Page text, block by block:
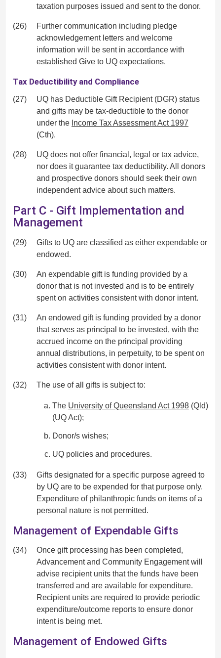
taxation purposes issued and sent to the donor.
(26)
Further communication including pledge
acknowledgement letters and welcome
information will be sent in accordance with
established Give to UQ expectations.
Tax Deductibility and Compliance
(27)
UQ has Deductible Gift Recipient (DGR) status
and gifts may be tax-deductible to the donor
under the Income Tax Assessment Act 1997
(Cth).
(28)
UQ does not offer financial, legal or tax advice,
nor does it guarantee tax deductibility. All donors
and prospective donors should seek their own
independent advice about such matters.
Part C - Gift Implementation and
Management
(29)
Gifts to UQ are classified as either expendable or
endowed.
(30)
An expendable gift is funding provided by a
donor that is not invested and is to be entirely
spent on activities consistent with donor intent.
(31)
An endowed gift is funding provided by a donor
that serves as principal to be invested, with the
accrued income on the principal providing
annual distributions, in perpetuity, to be spent on
activities consistent with donor intent.
(32) The use of all gifts is subject to:
The University of Queensland Act 1998 (Qld)
(UQ Act);
Donor/s wishes;
UQ policies and procedures.
(33)
Gifts designated for a specific purpose agreed to
by UQ are to be expended for that purpose only.
Expenditure of philanthropic funds on items of a
personal nature is not permitted.
Management of Expendable Gifts
(34)
Once gift processing has been completed,
Advancement and Community Engagement will
advise recipient units that the funds have been
transferred and are available for expenditure.
Recipient units are required to provide periodic
expenditure/outcome reports to ensure donor
intent is being met.
Management of Endowed Gifts